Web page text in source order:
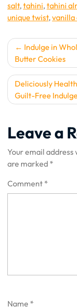
salt,tahini,tahini
unique twist,
PostIndulge in
Butter Cookies
Deliciously
Guilt-Free
Leave a
Your email address
are marked *
Comment *
Name *